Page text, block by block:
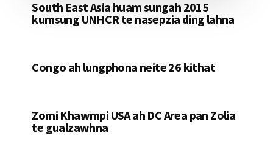
South East Asia huam sungah 2015
kumsung UNHCR te nasepzia ding lahna
Congo ah lungphona neite 26 kithat
Zomi Khawmpi USA ah DC Area pan Zolia
te gualzawhna